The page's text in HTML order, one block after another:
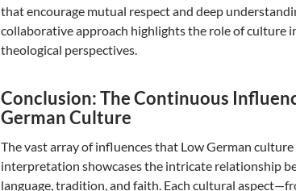
that encourage mutual respect and deep
collaborative approach highlights the role of culture
theological perspectives.
Conclusion: The Continuous
German Culture
The vast array of influences that Low German culture
interpretation showcases the intricate relationship
language, tradition, and faith. Each cultural